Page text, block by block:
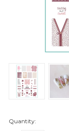
Quantity: